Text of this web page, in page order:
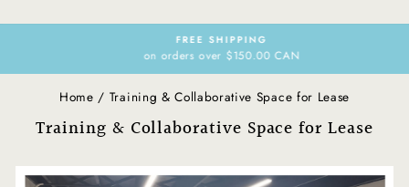
Pause
FREE SHIPPING
on orders over $150.00 CAN
Home / Training & Collaborative Space for Lease
Training & Collaborative Space for Lease